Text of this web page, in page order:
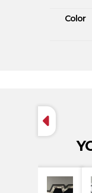
Color